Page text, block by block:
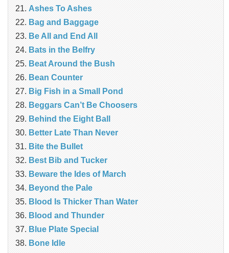
Ashes To Ashes
Bag and Baggage
Be All and End All
Bats in the Belfry
Beat Around the Bush
Bean Counter
Big Fish in a Small Pond
Beggars Can’t Be Choosers
Behind the Eight Ball
Better Late Than Never
Bite the Bullet
Best Bib and Tucker
Beware the Ides of March
Beyond the Pale
Blood Is Thicker Than Water
Blood and Thunder
Blue Plate Special
Bone Idle